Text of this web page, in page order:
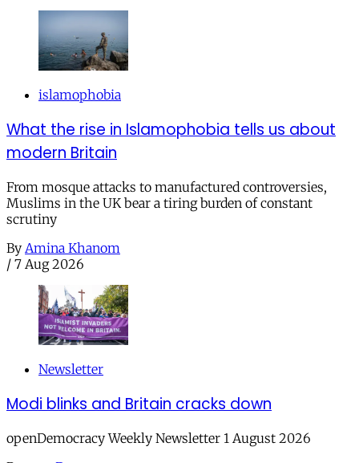
islamophobia
What the rise in Islamophobia tells us about
modern Britain
From mosque attacks to manufactured controversies,
Muslims in the UK bear a tiring burden of constant
scrutiny
By Amina Khanom
/ 7 Aug 2026
Newsletter
Modi blinks and Britain cracks down
openDemocracy Weekly Newsletter 1 August 2026